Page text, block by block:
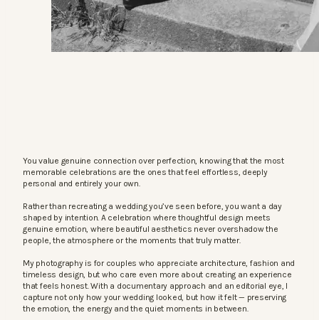
You value genuine connection over perfection, knowing that the most
memorable celebrations are the ones that feel effortless, deeply
personal and entirely your own.
Rather than recreating a wedding you’ve seen before, you want a day
shaped by intention. A celebration where thoughtful design meets
genuine emotion, where beautiful aesthetics never overshadow the
people, the atmosphere or the moments that truly matter.
My photography is for couples who appreciate architecture, fashion and
timeless design, but who care even more about creating an experience
that feels honest. With a documentary approach and an editorial eye, I
capture not only how your wedding looked, but how it felt — preserving
the emotion, the energy and the quiet moments in between.